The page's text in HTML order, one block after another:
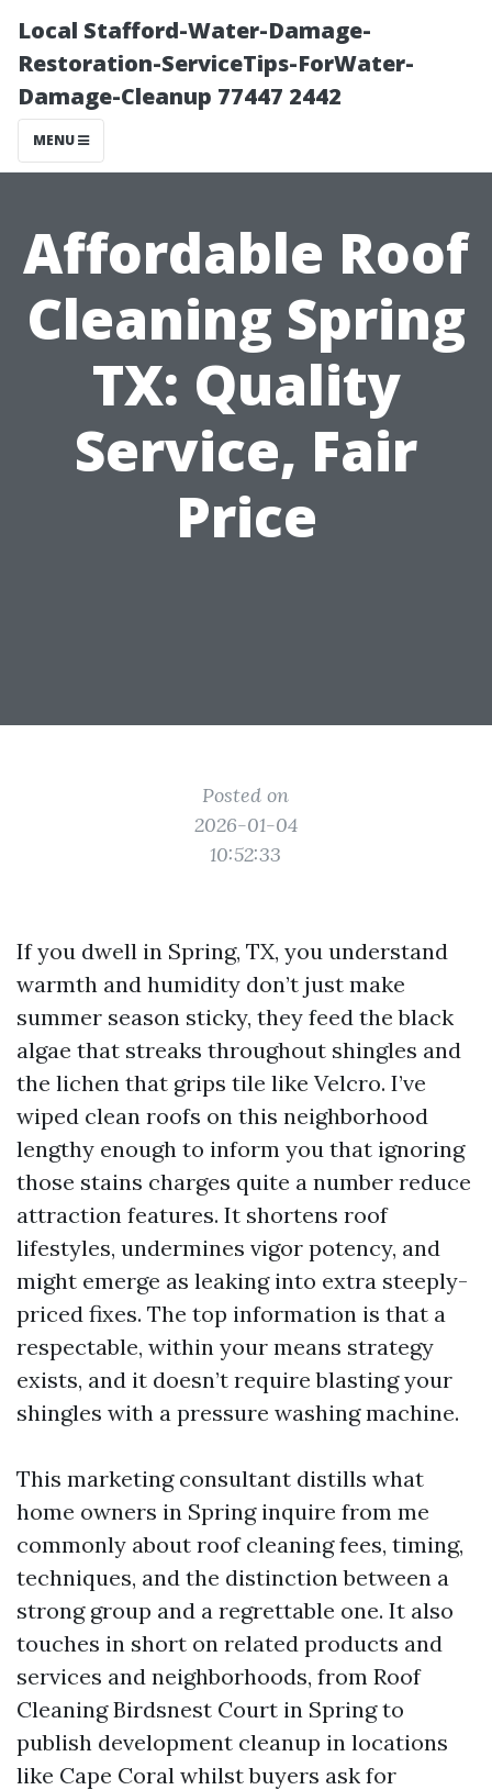
Local Stafford-Water-Damage-
Restoration-ServiceTips-ForWater-
Damage-Cleanup 77447 2442
MENU
Affordable Roof
Cleaning Spring
TX: Quality
Service, Fair
Price
Posted on
2026-01-04
10:52:33
If you dwell in Spring, TX, you understand
warmth and humidity don’t just make
summer season sticky, they feed the black
algae that streaks throughout shingles and
the lichen that grips tile like Velcro. I’ve
wiped clean roofs on this neighborhood
lengthy enough to inform you that ignoring
those stains charges quite a number reduce
attraction features. It shortens roof
lifestyles, undermines vigor potency, and
might emerge as leaking into extra steeply-
priced fixes. The top information is that a
respectable, within your means strategy
exists, and it doesn’t require blasting your
shingles with a pressure washing machine.
This marketing consultant distills what
home owners in Spring inquire from me
commonly about roof cleaning fees, timing,
techniques, and the distinction between a
strong group and a regrettable one. It also
touches in short on related products and
services and neighborhoods, from Roof
Cleaning Birdsnest Court in Spring to
publish development cleanup in locations
like Cape Coral whilst buyers ask for